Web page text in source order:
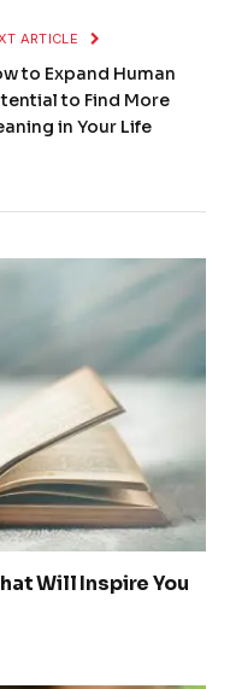
ARTICLE
to Expand Human
to Find More
in Your Life
Will Inspire You